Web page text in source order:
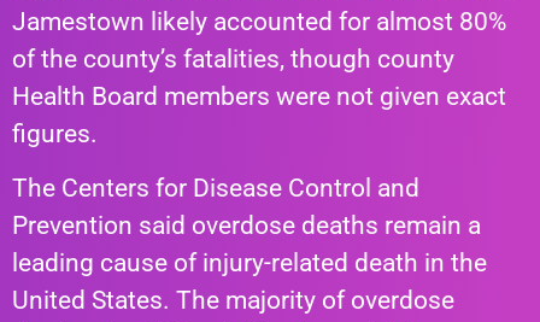
Jamestown likely accounted for almost 80%
of the county’s fatalities, though county
Health Board members were not given exact
figures.
The Centers for Disease Control and
Prevention said overdose deaths remain a
leading cause of injury-related death in the
United States. The majority of overdose